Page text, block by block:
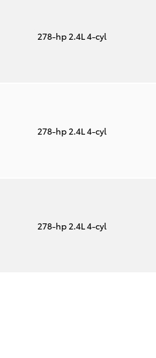
278-hp 2.4L 4-cyl
278-hp 2.4L 4-cyl
278-hp 2.4L 4-cyl